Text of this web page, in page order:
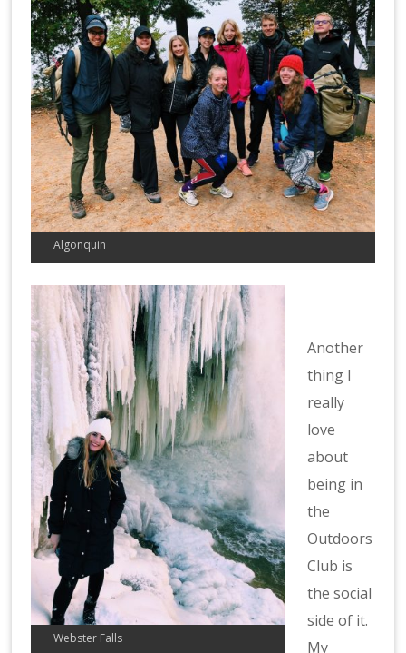
Algonquin
Webster Falls
Another
thing I
really
love
about
being in
the
Outdoors
Club is
the social
side of it.
My